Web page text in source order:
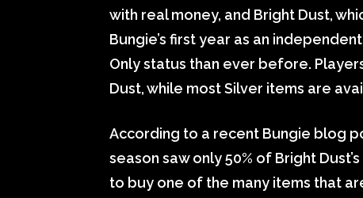
with real money, and Bright Dust,
Bungie’s first year as an
Only status than ever before.
Dust, while most Silver items are
According to a recent Bungie blog
season saw only 50% of Bright
to buy one of the many items that